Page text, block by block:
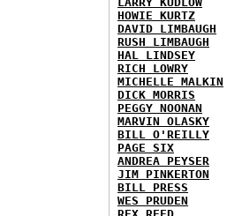
HOWIE KURTZ
DAVID LIMBAUGH
RUSH LIMBAUGH
HAL LINDSEY
RICH LOWRY
MICHELLE MALKIN
DICK MORRIS
PEGGY NOONAN
MARVIN OLASKY
BILL O'REILLY
PAGE SIX
ANDREA PEYSER
JIM PINKERTON
BILL PRESS
WES PRUDEN